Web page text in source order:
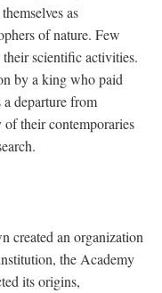
as
of nature. Few
their scientific activities.
by a king who paid
departure from
their contemporaries
created an organization
the Academy
its origins,